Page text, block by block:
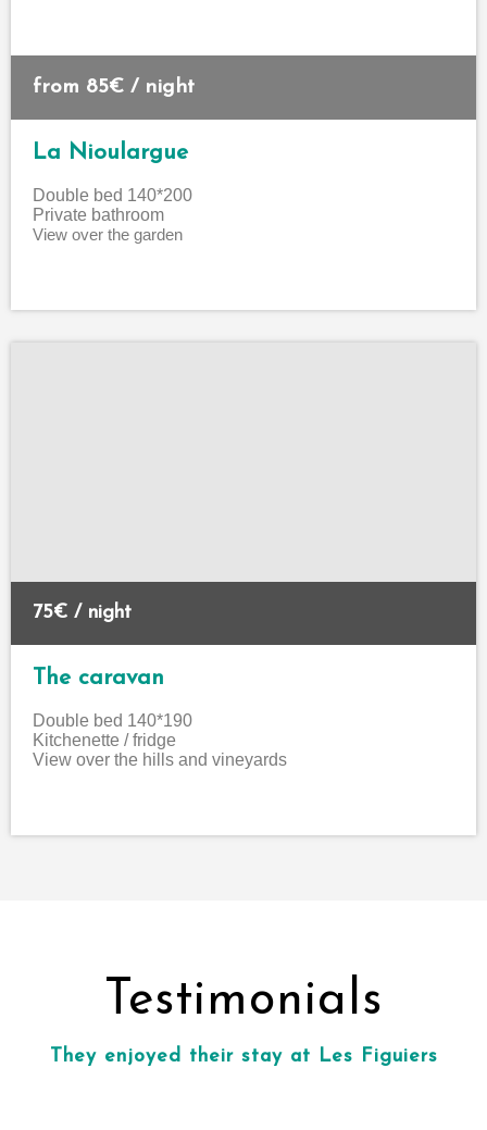
from 85€ / night
La Nioulargue
Double bed 140*200
Private bathroom
View over the garden
75€ / night
The caravan
Double bed 140*190
Kitchenette / fridge
View over the hills and vineyards
Testimonials
They enjoyed their stay at Les Figuiers